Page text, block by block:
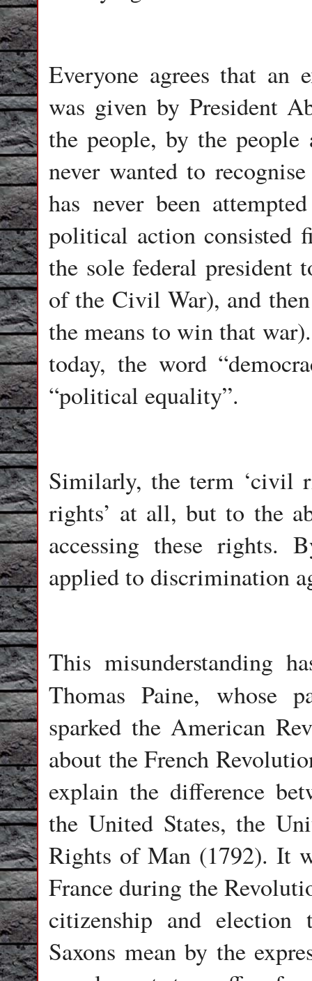
Everyone agrees that an
was given by President
the people, by the
never wanted to
has never been
political action consisted
the sole federal president
of the Civil War), and
the means to win that
today, the word
“political equality”.
Similarly, the term ‘civil
rights’ at all, but to the
accessing these rights.
applied to discrimination
This misunderstanding
Thomas Paine, whose
sparked the American
about the French
explain the difference
the United States, the
Rights of Man (1792). It
France during the
citizenship and
Saxons mean by the